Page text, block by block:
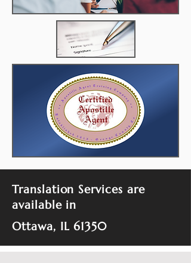
Translation Services are
available in
Ottawa, IL 61350